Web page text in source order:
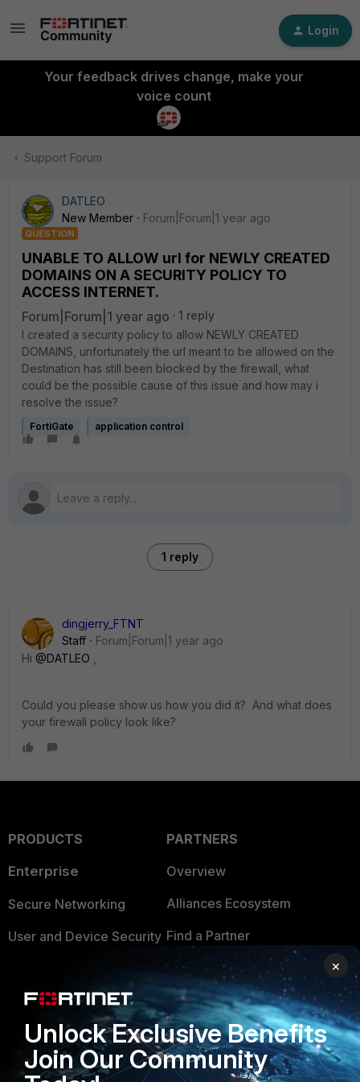
Login
Your feedback drives change, make your
voice count
Support Forum
DATLEO
New Member
Forum|Forum|1 year ago
QUESTION
UNABLE TO ALLOW url for NEWLY CREATED
DOMAINS ON A SECURITY POLICY TO
ACCESS INTERNET.
Forum|Forum|1 year ago
1 reply
I created a security policy to allow NEWLY CREATED
DOMAINS, unfortunately the url meant to be allowed on the
Destination has still been blocked by the firewall, what
could be the possible cause of this issue and how may i
resolve the issue?
FortiGate application control
1 reply
dingjerry_FTNT
Staff
Forum|Forum|1 year ago
Hi @DATLEO
Could you please show us how you did it? And what does
your firewall policy look like?
PRODUCTS
Enterprise
Secure Networking
User and Device Security
Application Security
FortiGuard Labs Threat
Intelligence
PARTNERS
Overview
Alliances Ecosystem
Find a Partner
Become a Partner
Partner Login
TRUST CENTER
Trusted Company
×
Unlock Exclusive Benefits
Join Our Community